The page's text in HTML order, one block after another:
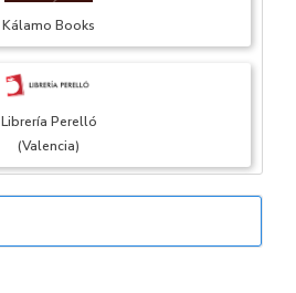
Kálamo Books
Librería Perelló
(Valencia)
Librería Elías